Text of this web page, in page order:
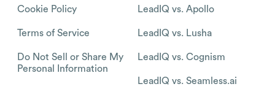
Cookie Policy
Terms of Service
Do Not Sell or Share My
Personal Information
LeadIQ vs. Apollo
LeadIQ vs. Lusha
LeadIQ vs. Cognism
LeadIQ vs. Seamless.ai